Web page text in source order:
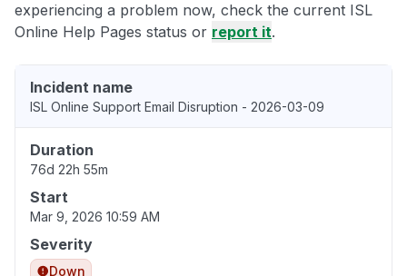
experiencing a problem now, check the current ISL
Online Help Pages status or report it.
Incident name
ISL Online Support Email Disruption - 2026-03-09
Duration
76d 22h 55m
Start
Mar 9, 2026 10:59 AM
Severity
Down